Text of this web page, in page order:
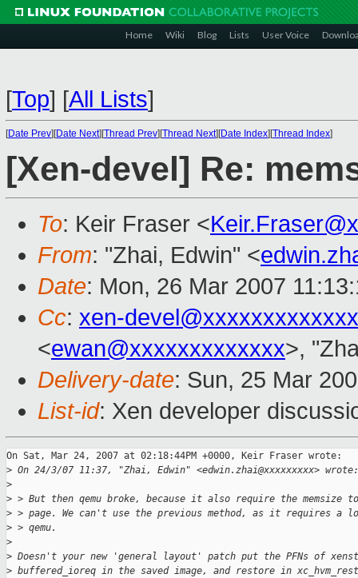
Home Wiki Blog Lists User Voice
[Top] [All Lists]
[Date Prev][Date Next][Thread Prev][Thread Next][Date Index][Thread Index]
[Xen-devel] Re:
To: Keir Fraser <
From: "Zhai, Edwin" <
Date: Mon, 26 Mar 2007
Cc: xen-
<ewan@xxxxxxxxxxxxx>,
Delivery-date: Sun, 25 Mar
List-id: Xen developer
On Sat, Mar 24, 2007 at 02:18:44PM +0000, Keir Fraser wrote:
> On 24/3/07 11:37, "Zhai, Edwin" <edwin.zhai@xxxxxxxxx> wrote:
>
> > But then qemu broke, because it also require the memsize
> > page. We can't use the previous method, as it requires a
> > qemu.
>
> Doesn't your new 'general layout' patch put the PFNs of
> buffered_ioreq in the saved image, and restore in